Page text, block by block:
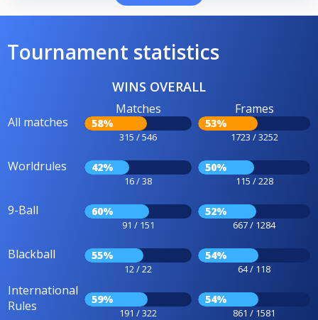
Tournament statistics
WINS OVERALL
All matches
Matches
58%
315 / 546
Frames
53%
1723 / 3252
Worldrules 42%
16 / 38
50%
115 / 228
9-Ball 60%
91 / 151
52%
667 / 1284
Blackball 55%
12 / 22
54%
64 / 118
International
Rules
59%
191 / 322
54%
861 / 1581